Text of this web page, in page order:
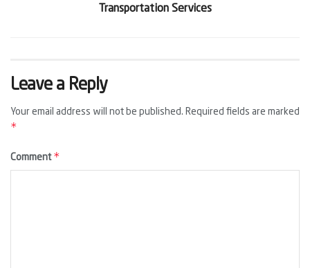
Transportation Services
Leave a Reply
Your email address will not be published. Required fields are marked
*
Comment *